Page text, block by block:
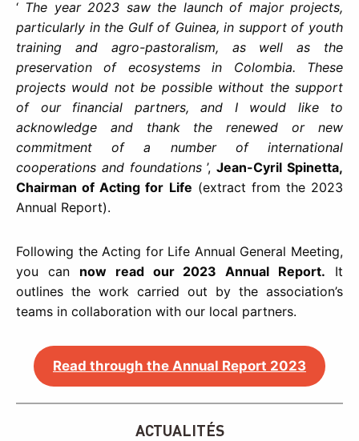
‘ The year 2023 saw the launch of major projects,
particularly in the Gulf of Guinea, in support of youth
training and agro-pastoralism, as well as the
preservation of ecosystems in Colombia.
These
projects would not be possible without the support
of our financial partners, and I would like to
acknowledge and thank the renewed or new
commitment of a number of international
cooperations and foundations’,Jean-Cyril Spinetta,
Chairman of Acting for Life (extract from the 2023
Annual Report).
Following the Acting for Life Annual General Meeting,
you can now read our 2023 Annual Report. It
outlines the work carried out by the association’s
teams in collaboration with our local partners.
Read through the Annual Report 2023
ACTUALITÉS